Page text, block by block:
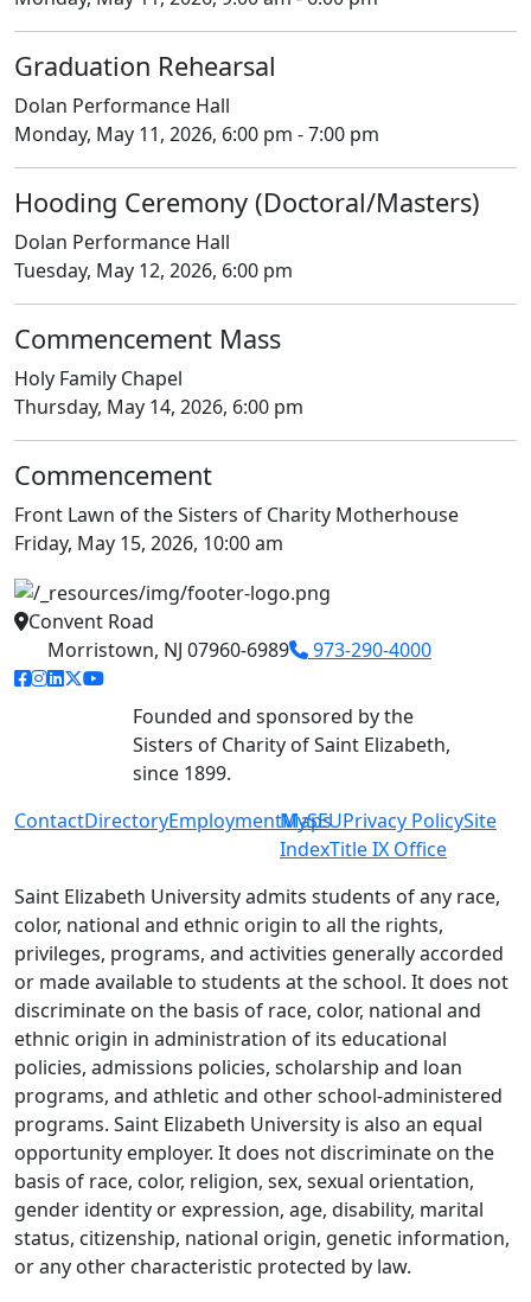
Graduation Rehearsal
Dolan Performance Hall
Monday, May 11, 2026, 6:00 pm - 7:00 pm
Hooding Ceremony (Doctoral/Masters)
Dolan Performance Hall
Tuesday, May 12, 2026, 6:00 pm
Commencement Mass
Holy Family Chapel
Thursday, May 14, 2026, 6:00 pm
Commencement
Front Lawn of the Sisters of Charity Motherhouse
Friday, May 15, 2026, 10:00 am
Convent Road
Morristown, NJ 07960-6989
973-290-4000
facebook link
instagram link
linkedin link
twitter link
youtube link
Founded and sponsored by the
Sisters of Charity of Saint Elizabeth,
since 1899.
ContactDirectoryEmploymentMaps
MySEUPrivacy PolicySite
IndexTitle IX Office
Saint Elizabeth University admits students of any race,
color, national and ethnic origin to all the rights,
privileges, programs, and activities generally accorded
or made available to students at the school. It does not
discriminate on the basis of race, color, national and
ethnic origin in administration of its educational
policies, admissions policies, scholarship and loan
programs, and athletic and other school-administered
programs. Saint Elizabeth University is also an equal
opportunity employer. It does not discriminate on the
basis of race, color, religion, sex, sexual orientation,
gender identity or expression, age, disability, marital
status, citizenship, national origin, genetic information,
or any other characteristic protected by law.